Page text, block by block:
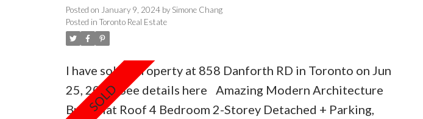
Posted on January 9, 2024 by Simone Chang
Posted in Toronto Real Estate
I have sold a property at 858 Danforth RD in Toronto on Jun
25, 2021. See details here
Amazing Modern Architecture
Built Flat Roof 4 Bedroom 2-Storey Detached + Parking,